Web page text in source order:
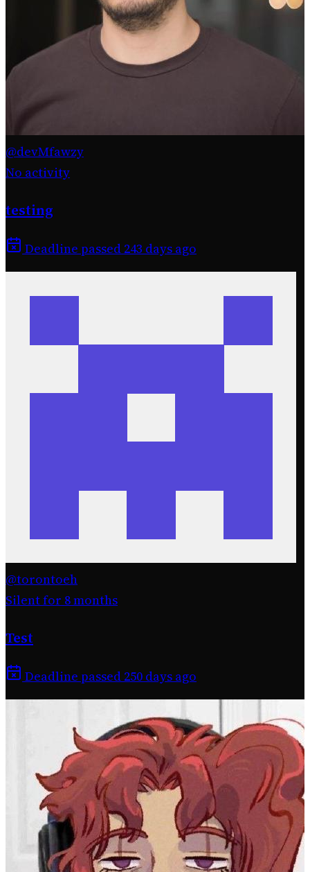
@devMfawzy
No activity
testing
Deadline passed 243 days ago
@torontoeh
Silent for 8 months
Test
Deadline passed 250 days ago